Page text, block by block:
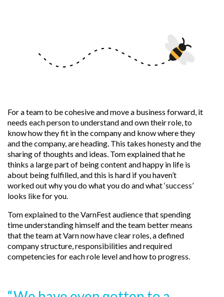
For a team to be cohesive and move a business forward, it
needs each person to understand and own their role, to
know how they fit in the company and know where they
and the company, are heading. This takes honesty and the
sharing of thoughts and ideas. Tom explained that he
thinks a large part of being content and happy in life is
about being fulfilled, and this is hard if you haven’t
worked out why you do what you do and what ‘success’
looks like for you.
Tom explained to the VarnFest audience that spending
time understanding himself and the team better means
that the team at Varnnow have clear roles, a defined
company structure, responsibilities and required
competencies for each role level and how to progress.